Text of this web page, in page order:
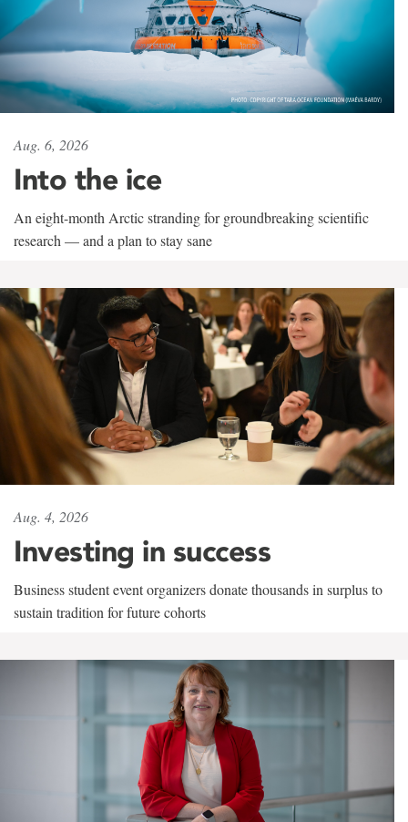
Aug. 6, 2026
Into the ice
An eight-month Arctic stranding for groundbreaking scientific
research — and a plan to stay sane
Aug. 4, 2026
Investing in success
Business student event organizers donate thousands in surplus to
sustain tradition for future cohorts